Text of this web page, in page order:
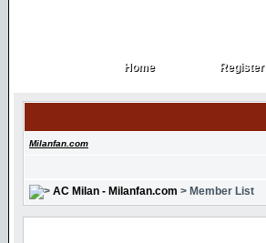
Home
Home Register
Register
Milanfan.com
AC Milan - Milanfan.com > Member List